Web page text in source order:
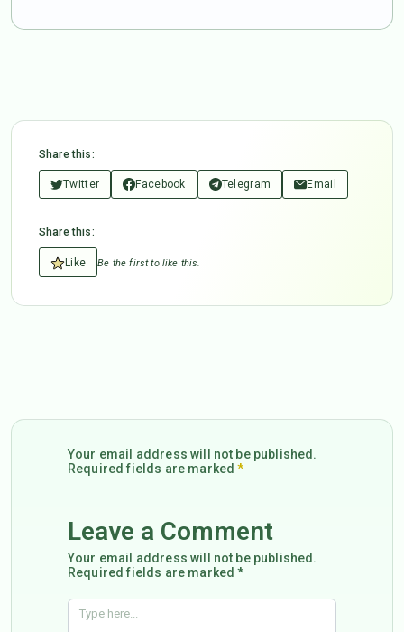
Share this:
Twitter Facebook Telegram Email
Share this:
Like Be the first to like this.
Your email address will not be published.
Required fields are marked*
Leave a Comment
Your email address will not be published.
Required fields are marked *